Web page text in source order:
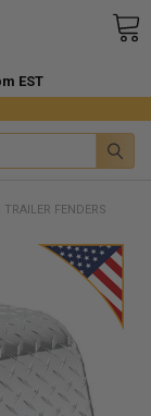
EST
FENDERS